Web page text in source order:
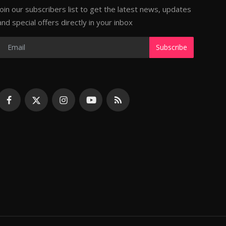
our subscribers list to get the latest news, updates
special offers directly in your inbox
Subscribe